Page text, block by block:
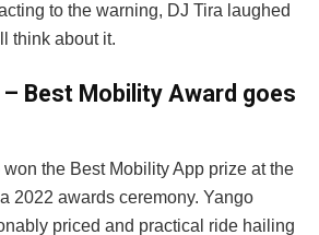
to the warning, DJ Tira laughed
think about it.
Best Mobility Award goes
the Best Mobility App prize at the
2022 awards ceremony. Yango
priced and practical ride hailing